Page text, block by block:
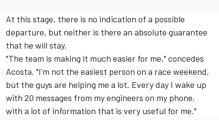
At this stage, there is no indication of a possible
departure, but neither is there an absolute guarantee
that he will stay.
"The team is making it much easier for me," concedes
Acosta. "I'm not the easiest person on a race weekend,
but the guys are helping me a lot. Every day I wake up
with 20 messages from my engineers on my phone,
with a lot of information that is very useful for me."